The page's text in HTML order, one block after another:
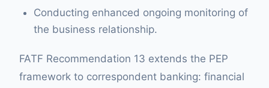
Conducting enhanced ongoing monitoring of
the business relationship.
FATF Recommendation 13 extends the PEP
framework to correspondent banking: financial